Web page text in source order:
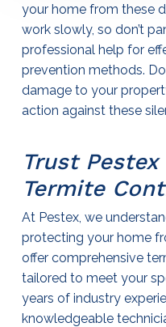
your home from these
work slowly, so don’t
professional help for
prevention methods.
damage to your
action against these
Trust
Termite
At Pestex, we
protecting your home
offer comprehensive
tailored to meet your
years of industry
knowledgeable